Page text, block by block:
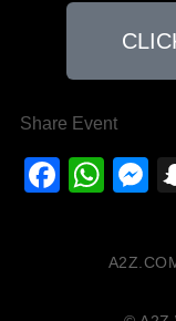
Share Event